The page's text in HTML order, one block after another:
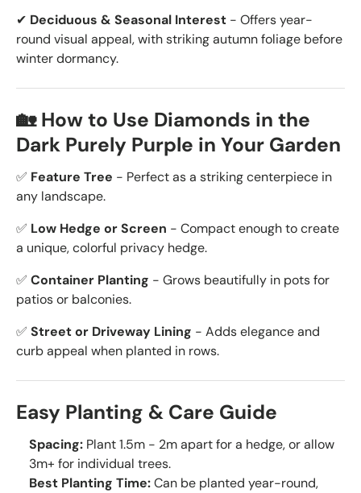
✔ Deciduous & Seasonal Interest - Offers year-
round visual appeal, with striking autumn foliage before
winter dormancy.
🏡 How to Use Diamonds in the
Dark Purely Purple in Your Garden
✅ Feature Tree - Perfect as a striking centerpiece in
any landscape.
✅ Low Hedge or Screen - Compact enough to create
a unique, colorful privacy hedge.
✅ Container Planting - Grows beautifully in pots for
patios or balconies.
✅ Street or Driveway Lining - Adds elegance and
curb appeal when planted in rows.
Easy Planting & Care Guide
Spacing: Plant 1.5m - 2m apart for a hedge, or allow
3m+ for individual trees.
Best Planting Time:Can be planted year-round,